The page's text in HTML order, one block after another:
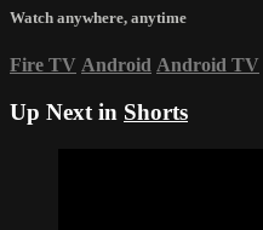
Watch anywhere, anytime
Fire TV Android Android TV
Up Next in Shorts